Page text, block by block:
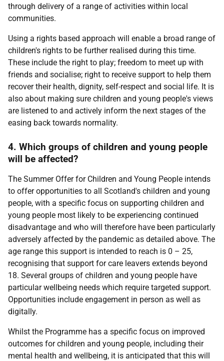
through delivery of a range of activities within local
communities.
Using a rights based approach will enable a broad range of
children's rights to be further realised during this time.
These include the right to play; freedom to meet up with
friends and socialise; right to receive support to help them
recover their health, dignity, self-respect and social life. It is
also about making sure children and young people's views
are listened to and actively inform the next stages of the
easing back towards normality.
4. Which groups of children and young people
will be affected?
The Summer Offer for Children and Young People intends
to offer opportunities to all Scotland's children and young
people, with a specific focus on supporting children and
young people most likely to be experiencing continued
disadvantage and who will therefore have been particularly
adversely affected by the pandemic as detailed above. The
age range this support is intended to reach is 0 – 25,
recognising that support for care leavers extends beyond
18. Several groups of children and young people have
particular wellbeing needs which require targeted support.
Opportunities include engagement in person as well as
digitally.
Whilst the Programme has a specific focus on improved
outcomes for children and young people, including their
mental health and wellbeing, it is anticipated that this will